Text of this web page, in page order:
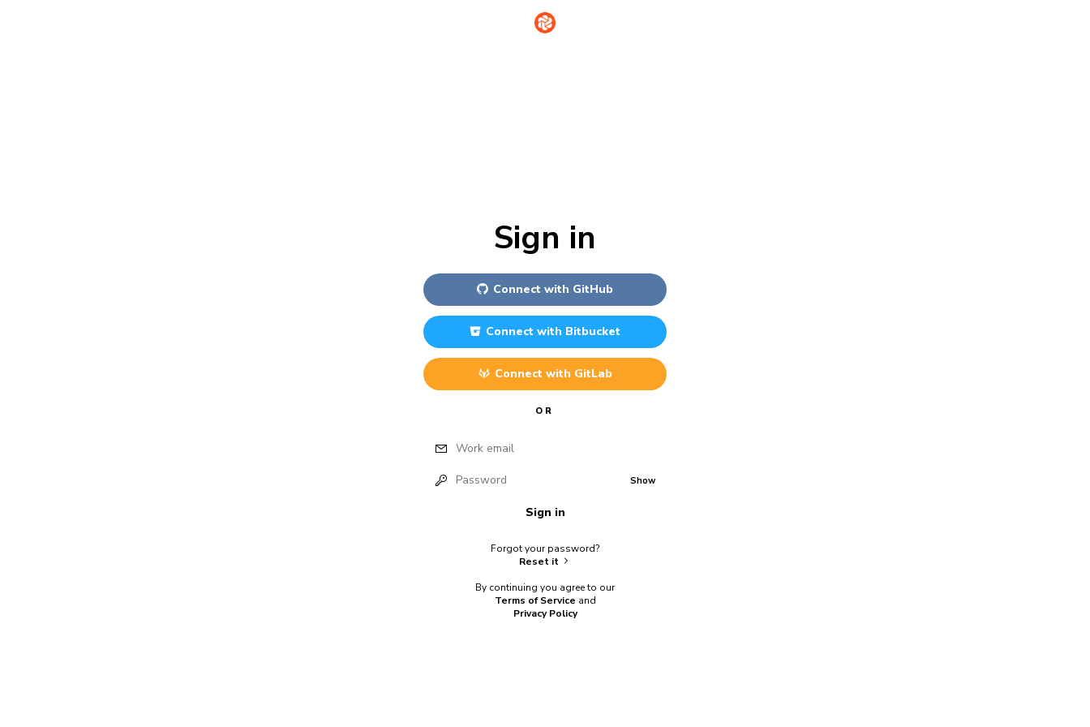
Sign in
Connect with GitHub
Connect with Bitbucket
Connect with GitLab
OR
Work email
Password Show
Sign in
Forgot your password?
Reset it
By continuing you agree to our
Terms of Service and
Privacy Policy